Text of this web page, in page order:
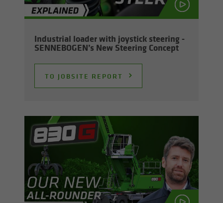
In­dus­trial loader with joy­stick steer­ing -
SENNEBOGEN’s New Steer­ing Con­cept
TO JOB­SITE RE­PORT